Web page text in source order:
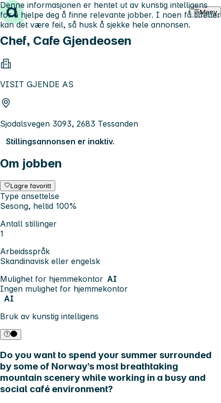
Hopp til innhold Meny
Chef, Cafe Gjendeosen
VISIT GJENDE AS
Sjodalsvegen 3093, 2683 Tessanden
Stillingsannonsen er inaktiv.
Om jobben
Lagre favoritt
Type ansettelse
Sesong, heltid 100%
Antall stillinger
1
Arbeidsspråk
Skandinavisk eller engelsk
Mulighet for hjemmekontor AI
Ingen mulighet for hjemmekontor
AI
Bruk av kunstig intelligens
Denne informasjonen er hentet ut av kunstig intelligens
for å hjelpe deg å finne relevante jobber. I noen få tilfeller
kan det være feil, så husk å sjekke hele annonsen.
Do you want to spend your summer surrounded
by some of Norway’s most breathtaking
mountain scenery while working in a busy and
social café environment?